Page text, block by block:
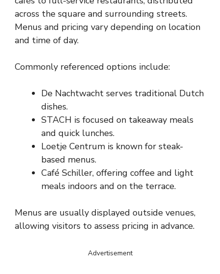
across the square and surrounding streets.
Menus and pricing vary depending on location
and time of day.
Commonly referenced options include:
De Nachtwacht serves traditional Dutch
dishes.
STACH is focused on takeaway meals
and quick lunches.
Loetje Centrum is known for steak-
based menus.
Café Schiller, offering coffee and light
meals indoors and on the terrace.
Menus are usually displayed outside venues,
allowing visitors to assess pricing in advance.
Advertisement